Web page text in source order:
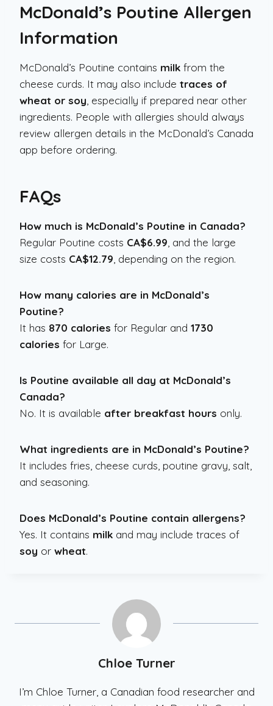
McDonald’s Poutine Allergen
Information
McDonald’s Poutine contains milk from the
cheese curds. It may also include traces of
wheat or soy , especially if prepared near other
ingredients. People with allergies should always
review allergen details in the McDonald’s Canada
app before ordering.
FAQs
How much is McDonald’s Poutine in Canada?
Regular Poutine costs CA$6.99 , and the large
size costs CA$12.79 , depending on the region.
How many calories are in McDonald’s
Poutine?
It has 870 calories for Regular and 1730
calories for Large.
Is Poutine available all day at McDonald’s
Canada?
No. It is available after breakfast hours only.
What ingredients are in McDonald’s Poutine?
It includes fries, cheese curds, poutine gravy, salt,
and seasoning.
Does McDonald’s Poutine contain allergens?
Yes. It contains milk and may include traces of
soy or wheat.
Chloe Turner
I’m Chloe Turner, a Canadian food researcher and